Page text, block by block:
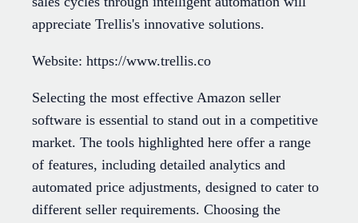
appreciate Trellis's innovative solutions.
Website: https://www.trellis.co
Selecting the most effective Amazon seller
software is essential to stand out in a competitive
market. The tools highlighted here offer a range
of features, including detailed analytics and
automated price adjustments, designed to cater to
different seller requirements. Choosing the